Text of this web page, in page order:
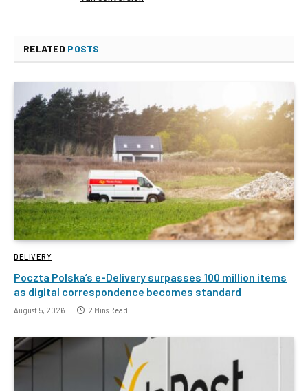
RELATED POSTS
DELIVERY
Poczta Polska’s e-Delivery surpasses 100 million items
as digital correspondence becomes standard
August 5, 2026 2 Mins Read